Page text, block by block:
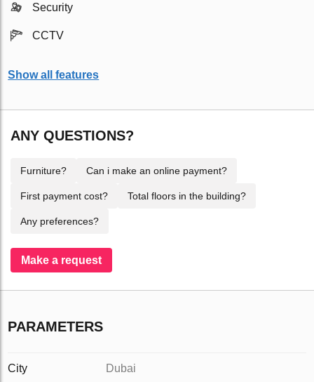
Security
CCTV
Show all features
ANY QUESTIONS?
Furniture? Can i make an online payment?
First payment cost? Total floors in the building?
Any preferences?
Make a request
PARAMETERS
City Dubai